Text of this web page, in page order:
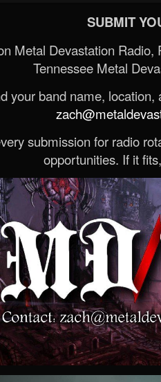
SUBMIT
Metal Devastation
Tennessee Metal
your band name,
submission for radio
opportunities. If it